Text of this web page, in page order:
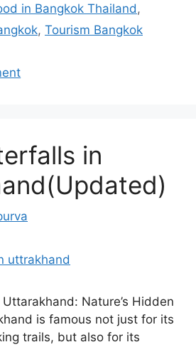
in Bangkok Thailand ,
, Tourism Bangkok
in
Nature’s Hidden
is famous not just for its
trails, but also for its